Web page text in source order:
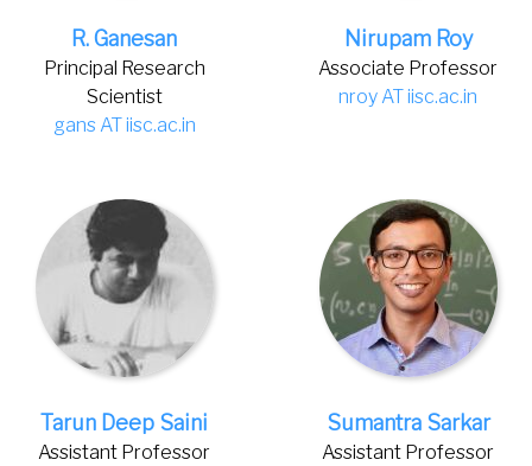
R. Ganesan
Principal Research
Scientist
gans AT iisc.ac.in
Nirupam Roy
Associate Professor
nroy AT iisc.ac.in
Tarun Deep Saini
Assistant Professor
Sumantra Sarkar
Assistant Professor